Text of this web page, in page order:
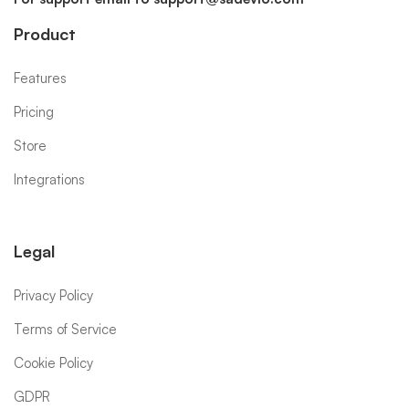
Product
Features
Pricing
Store
Integrations
Legal
Privacy Policy
Terms of Service
Cookie Policy
GDPR